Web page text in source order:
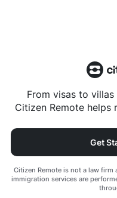
From visas to
Citizen Remote helps
Get
Citizen Remote is not a law firm
immigration services are